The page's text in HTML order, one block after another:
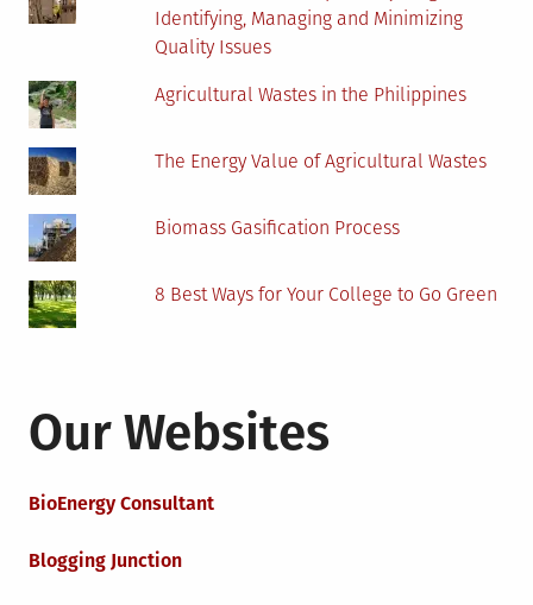
Identifying, Managing and Minimizing
Quality Issues
Agricultural Wastes in the Philippines
The Energy Value of Agricultural Wastes
Biomass Gasification Process
8 Best Ways for Your College to Go Green
Our Websites
BioEnergy Consultant
Blogging Junction